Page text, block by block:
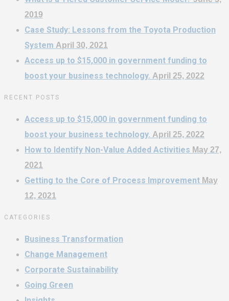
2019
Case Study: Lessons from the Toyota Production
System April 30, 2021
Access up to $15,000 in government funding to
boost your business technology. April 25, 2022
RECENT POSTS
Access up to $15,000 in government funding to
boost your business technology. April 25, 2022
How to Identify Non-Value Added Activities May 27,
2021
Getting to the Core of Process Improvement May
12, 2021
CATEGORIES
Business Transformation
Change Management
Corporate Sustainability
Going Green